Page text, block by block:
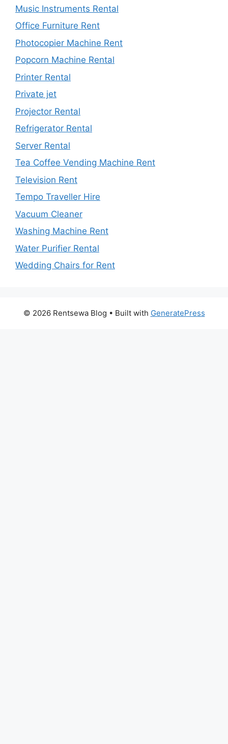
Music Instruments Rental
Office Furniture Rent
Photocopier Machine Rent
Popcorn Machine Rental
Printer Rental
Private jet
Projector Rental
Refrigerator Rental
Server Rental
Tea Coffee Vending Machine Rent
Television Rent
Tempo Traveller Hire
Vacuum Cleaner
Washing Machine Rent
Water Purifier Rental
Wedding Chairs for Rent
© 2026 Rentsewa Blog • Built with GeneratePress